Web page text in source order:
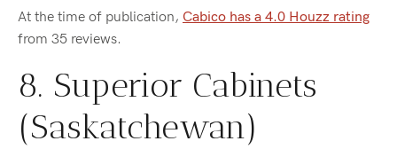
At the time of publication, Cabico has a 4.0 Houzz rating
from 35 reviews.
8. Superior Cabinets
(Saskatchewan)